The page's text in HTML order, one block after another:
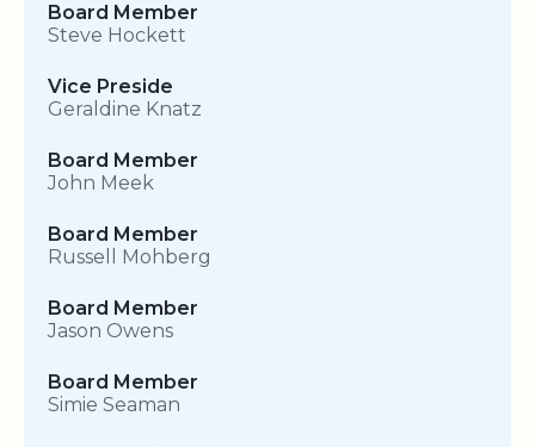
Board Member
Steve Hockett
Vice Preside
Geraldine Knatz
Board Member
John Meek
Board Member
Russell Mohberg
Board Member
Jason Owens
Board Member
Simie Seaman